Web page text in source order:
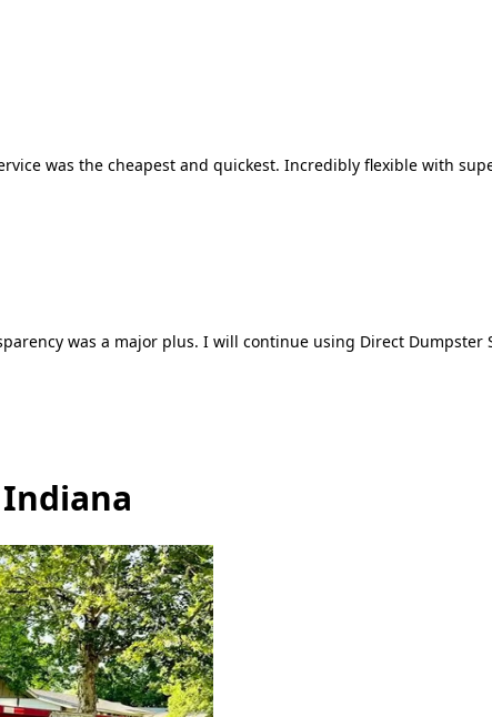
was the cheapest and quickest. Incredibly flexible with
was a major plus. I will continue using Direct Dumpster